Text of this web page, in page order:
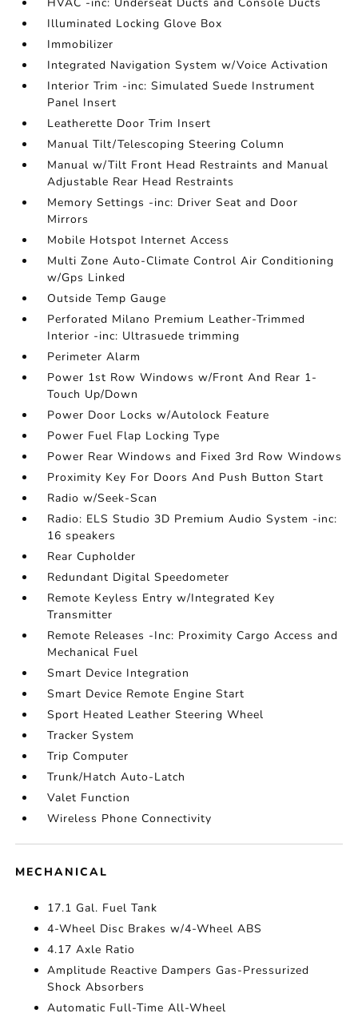
Illuminated Locking Glove Box
Immobilizer
Integrated Navigation System w/Voice Activation
Interior Trim -inc: Simulated Suede Instrument
Panel Insert
Leatherette Door Trim Insert
Manual Tilt/Telescoping Steering Column
Manual w/Tilt Front Head Restraints and Manual
Adjustable Rear Head Restraints
Memory Settings -inc: Driver Seat and Door
Mirrors
Mobile Hotspot Internet Access
Multi Zone Auto-Climate Control Air Conditioning
w/Gps Linked
Outside Temp Gauge
Perforated Milano Premium Leather-Trimmed
Interior -inc: Ultrasuede trimming
Perimeter Alarm
Power 1st Row Windows w/Front And Rear 1-
Touch Up/Down
Power Door Locks w/Autolock Feature
Power Fuel Flap Locking Type
Power Rear Windows and Fixed 3rd Row Windows
Proximity Key For Doors And Push Button Start
Radio w/Seek-Scan
Radio: ELS Studio 3D Premium Audio System -inc:
16 speakers
Rear Cupholder
Redundant Digital Speedometer
Remote Keyless Entry w/Integrated Key
Transmitter
Remote Releases -Inc: Proximity Cargo Access and
Mechanical Fuel
Smart Device Integration
Smart Device Remote Engine Start
Sport Heated Leather Steering Wheel
Tracker System
Trip Computer
Trunk/Hatch Auto-Latch
Valet Function
Wireless Phone Connectivity
MECHANICAL
17.1 Gal. Fuel Tank
4-Wheel Disc Brakes w/4-Wheel ABS
4.17 Axle Ratio
Amplitude Reactive Dampers Gas-Pressurized
Shock Absorbers
Automatic Full-Time All-Wheel